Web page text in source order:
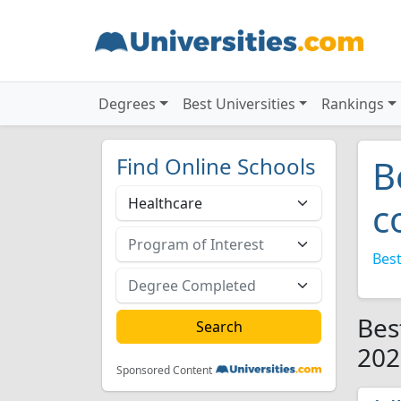
Degrees Best Universities Rankings
Find Online Schools
Sponsored Content